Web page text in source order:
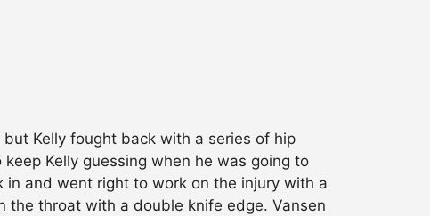
Kelly fought back with a series of hip
Kelly guessing when he was going to
in and went right to work on the injury with a
the throat with a double knife edge. Vansen